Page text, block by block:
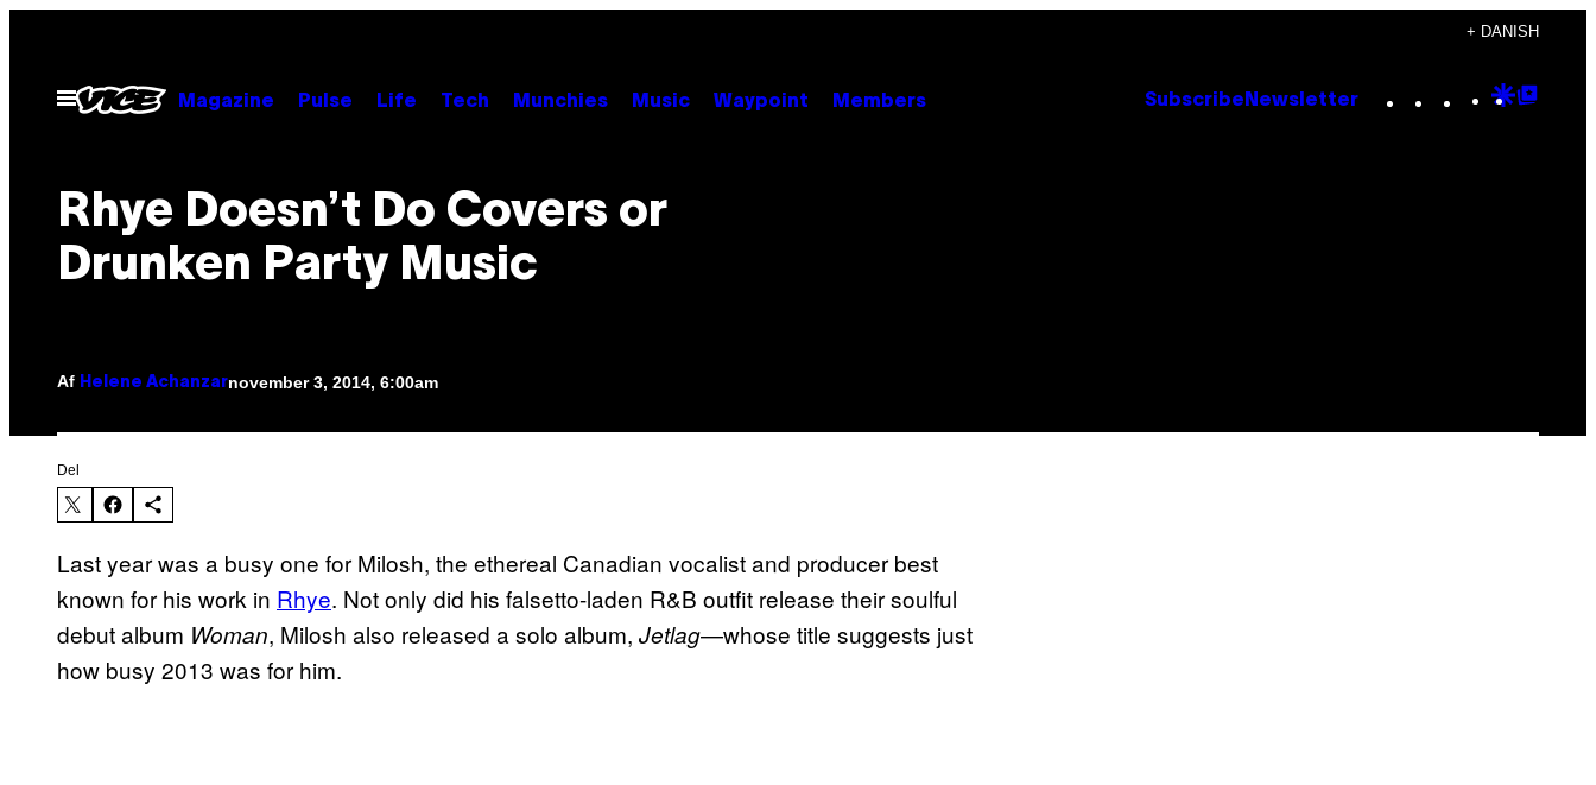
indhold
+ DANISH
Åbn
Menu
Magazine Pulse Life Tech Munchies Music Waypoint Members Subscribe Newsletter Instagram
TikTok
YouTube
Google
Rhye Doesn’t Do Covers or
Drunken Party Music
Af Helene Achanzarnovember 3, 2014, 6:00am
Del
Last year was a busy one for Milosh, the ethereal Canadian vocalist and producer best
known for his work in Rhye. Not only did his falsetto-laden R&B outfit release their soulful
debut album Woman, Milosh also released a solo album, Jetlag—whose title suggests just
how busy 2013 was for him.